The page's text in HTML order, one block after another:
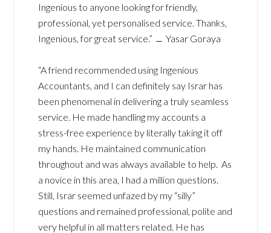
Ingenious to anyone looking for friendly,
professional, yet personalised service. Thanks,
Ingenious, for great service.” ﹘ Yasar Goraya
“A friend recommended using Ingenious
Accountants, and I can definitely say Israr has
been phenomenal in delivering a truly seamless
service. He made handling my accounts a
stress-free experience by literally taking it off
my hands. He maintained communication
throughout and was always available to help. As
a novice in this area, I had a million questions.
Still, Israr seemed unfazed by my “silly”
questions and remained professional, polite and
very helpful in all matters related. He has